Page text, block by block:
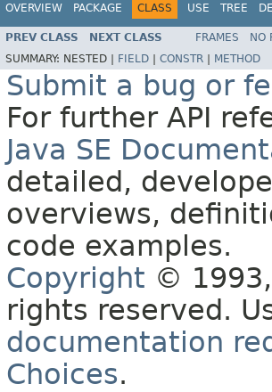
OVERVIEW PACKAGE CLASS USE TREE
PREV CLASS NEXT CLASS FRAMES NO
SUMMARY: NESTED | FIELD CONSTR METHOD
Submit a bug or
For further API
Java SE
detailed,
overviews,
code examples.
Copyright ©
rights reserved.
documentation
Choices.